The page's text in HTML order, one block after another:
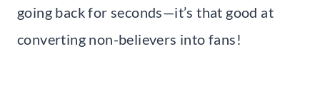
going back for seconds—it’s that good at
converting non-believers into fans!